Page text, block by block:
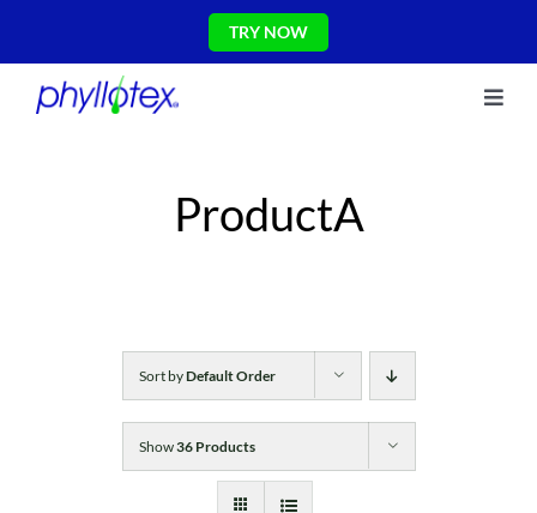
content
TRY NOW
ProductA
Sort byDefault Order
Show36 Products